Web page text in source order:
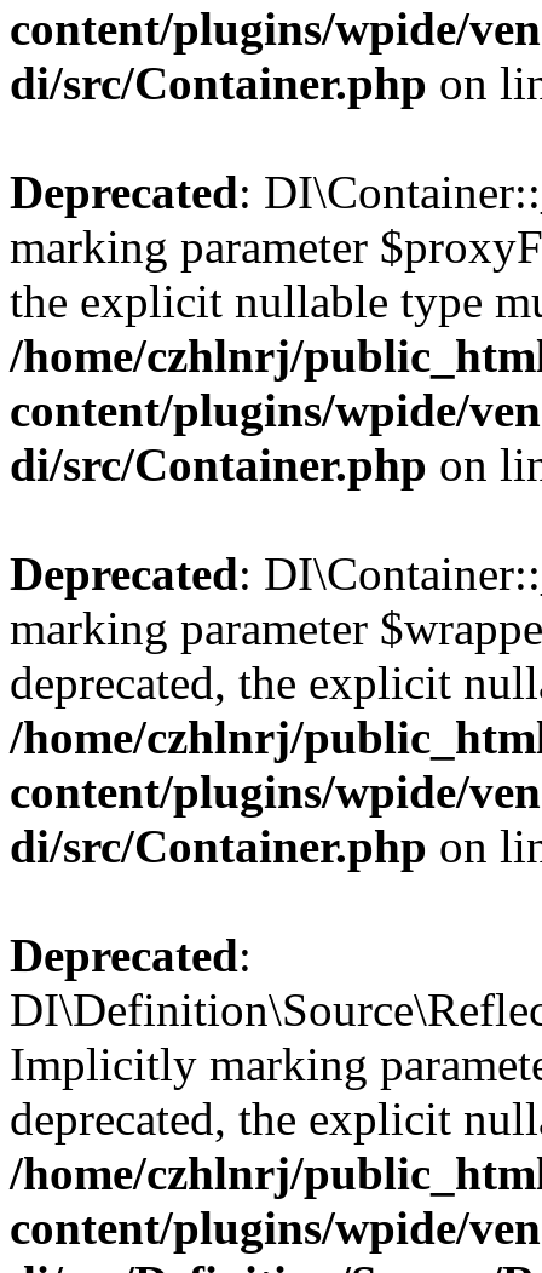
content/plugins/wpide/
di/src/Container.php on
Deprecated:
marking parameter
the explicit nullable type
/home/czhlnrj/
content/plugins/wpide/
di/src/Container.php on
Deprecated:
marking parameter
deprecated, the explicit
/home/czhlnrj/
content/plugins/wpide/
di/src/Container.php on
Deprecated:
Implicitly marking
deprecated, the explicit
/home/czhlnrj/
content/plugins/wpide/